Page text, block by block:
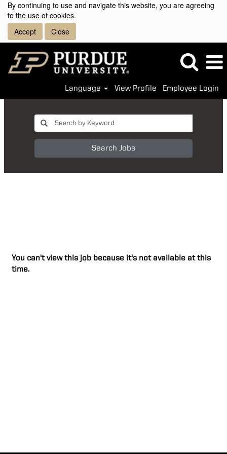
By continuing to use and navigate this website, you are agreeing
to the use of cookies.
Accept
Close
Language View Profile Employee Login
Search Jobs
You can't view this job because it's not available at this
time.